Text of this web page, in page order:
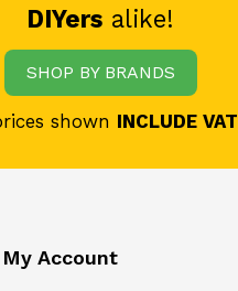
DIYers alike!
SHOP BY BRANDS
shown INCLUDE VAT
My Account